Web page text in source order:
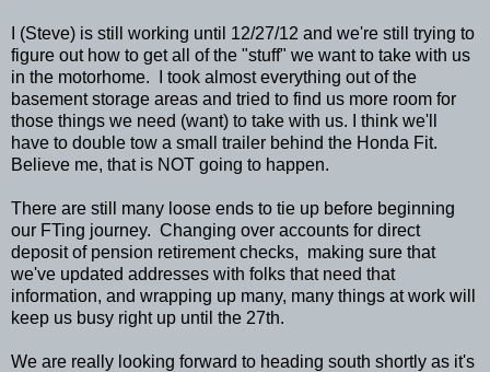
I (Steve) is still working until 12/27/12 and we're still trying to
figure out how to get all of the "stuff" we want to take with us
in the motorhome. I took almost everything out of the
basement storage areas and tried to find us more room for
those things we need (want) to take with us. I think we'll
have to double tow a small trailer behind the Honda Fit.
Believe me, that is NOT going to happen.
There are still many loose ends to tie up before beginning
our FTing journey. Changing over accounts for direct
deposit of pension retirement checks, making sure that
we've updated addresses with folks that need that
information, and wrapping up many, many things at work will
keep us busy right up until the 27th.
We are really looking forward to heading south shortly as it's